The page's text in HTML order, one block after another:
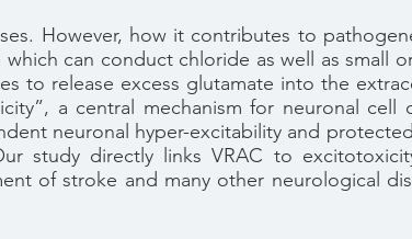
However, how it contributes to
can conduct chloride as well as small
to release excess glutamate into the
a central mechanism for neuronal cell
neuronal hyper-excitability and
study directly links VRAC to
of stroke and many other neurological